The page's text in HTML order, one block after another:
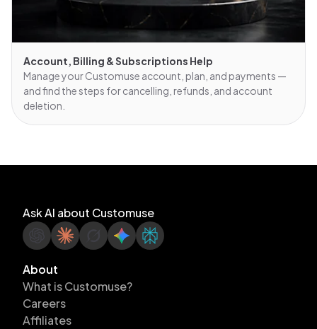
Account, Billing & Subscriptions Help
Manage your Customuse account, plan, and payments —
and find the steps for cancelling, refunds, and account
deletion.
Ask AI about Customuse
About
What is Customuse?
Careers
Affiliates